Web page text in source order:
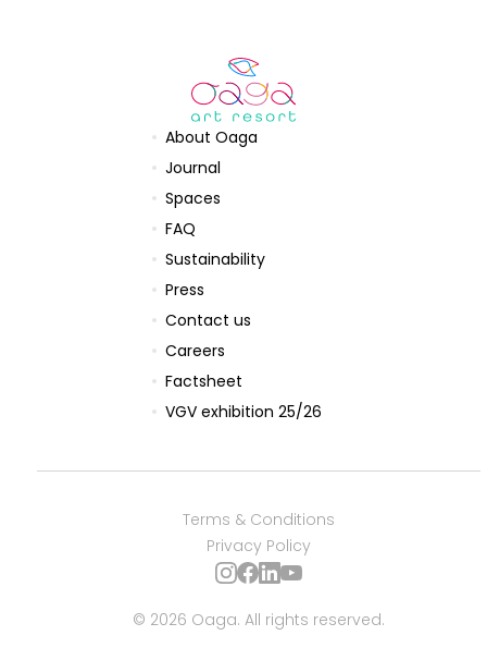
reservations@oagaresorts.com
About Oaga
Journal
Spaces
FAQ
Sustainability
Press
Contact us
Careers
Factsheet
VGV exhibition 25/26
Terms & Conditions
Privacy Policy
© 2026 Oaga. All rights reserved.